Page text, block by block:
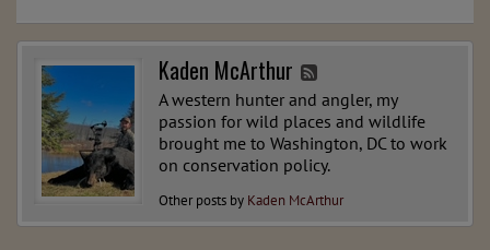
Kaden McArthur
A western hunter and angler, my
passion for wild places and wildlife
brought me to Washington, DC to work
on conservation policy.
Other posts by Kaden McArthur